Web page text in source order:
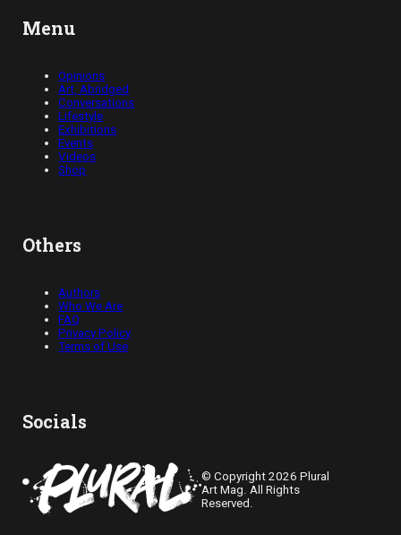
Menu
Opinions
Art, Abridged
Conversations
Lifestyle
Exhibitions
Events
Videos
Shop
Others
Authors
Who We Are
FAQ
Privacy Policy
Terms of Use
Socials
© Copyright 2026 Plural
Art Mag. All Rights
Reserved.